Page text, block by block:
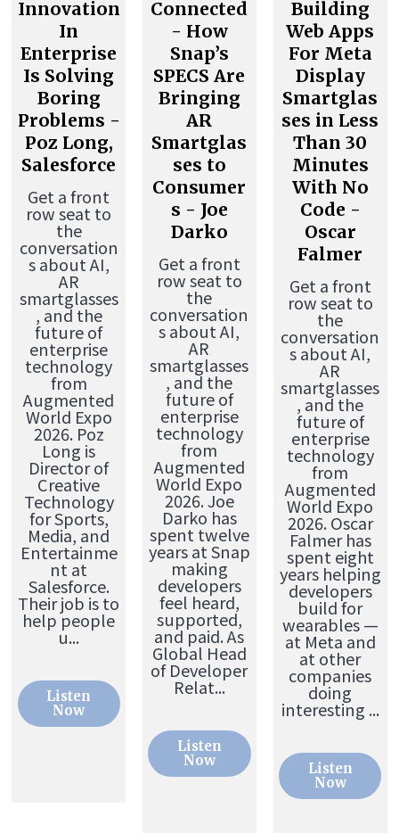
Innovation
In
Enterprise
Is Solving
Boring
Problems -
Poz Long,
Salesforce
Get a front
row seat to
the
conversation
s about AI,
AR
smartglasses
, and the
future of
enterprise
technology
from
Augmented
World Expo
2026. Poz
Long is
Director of
Creative
Technology
for Sports,
Media, and
Entertainme
nt at
Salesforce.
Their job is to
help people
u...
Listen
Now
Connected
- How
Snap’s
SPECS Are
Bringing
AR
Smartglas
ses to
Consumer
s - Joe
Darko
Get a front
row seat to
the
conversation
s about AI,
AR
smartglasses
, and the
future of
enterprise
technology
from
Augmented
World Expo
2026. Joe
Darko has
spent twelve
years at Snap
making
developers
feel heard,
supported,
and paid. As
Global Head
of Developer
Relat...
Listen
Now
Building
Web Apps
For Meta
Display
Smartglas
ses in Less
Than 30
Minutes
With No
Code -
Oscar
Falmer
Get a front
row seat to
the
conversation
s about AI,
AR
smartglasses
, and the
future of
enterprise
technology
from
Augmented
World Expo
2026. Oscar
Falmer has
spent eight
years helping
developers
build for
wearables —
at Meta and
at other
companies
doing
interesting ...
Listen
Now